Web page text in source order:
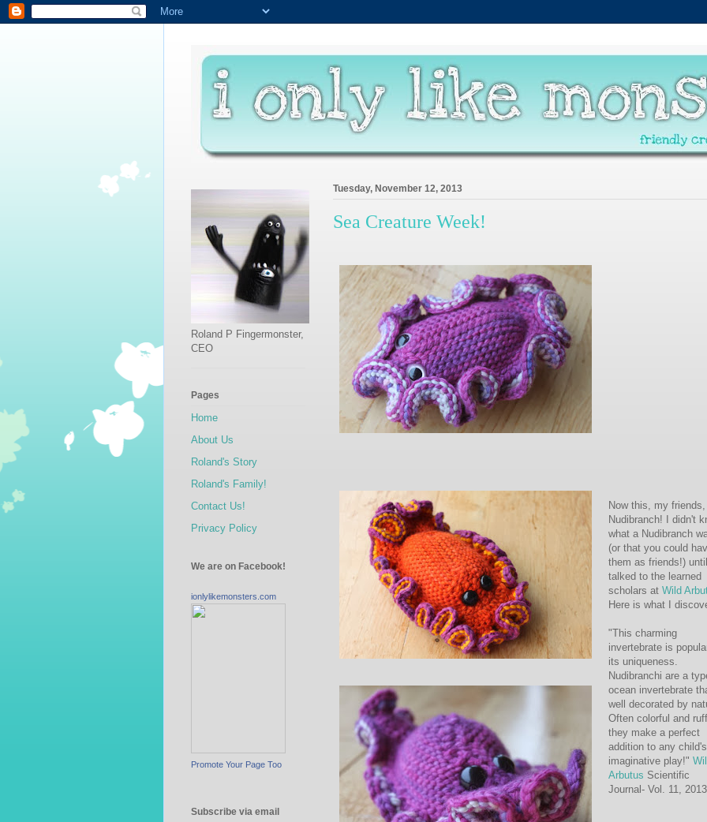
Tuesday, November 12, 2013
Sea Creature Week!
Now this, my
Nudibranch! I didn't
what a Nudibranch
(or that you could
them as friends!)
talked to the learned
scholars at Wild
Here is what I
"This charming
invertebrate is
its uniqueness.
Nudibranchi are a
ocean invertebrate
well decorated by
Often colorful and
they make a perfect
addition to any child's
imaginative play!"
Arbutus Scientific
Journal- Vol. 11, 2013
Roland P Fingermonster,
CEO
Pages
Home
About Us
Roland's Story
Roland's Family!
Contact Us!
Privacy Policy
We are on Facebook!
ionlylikemonsters.com
Promote Your Page Too
Subscribe via email